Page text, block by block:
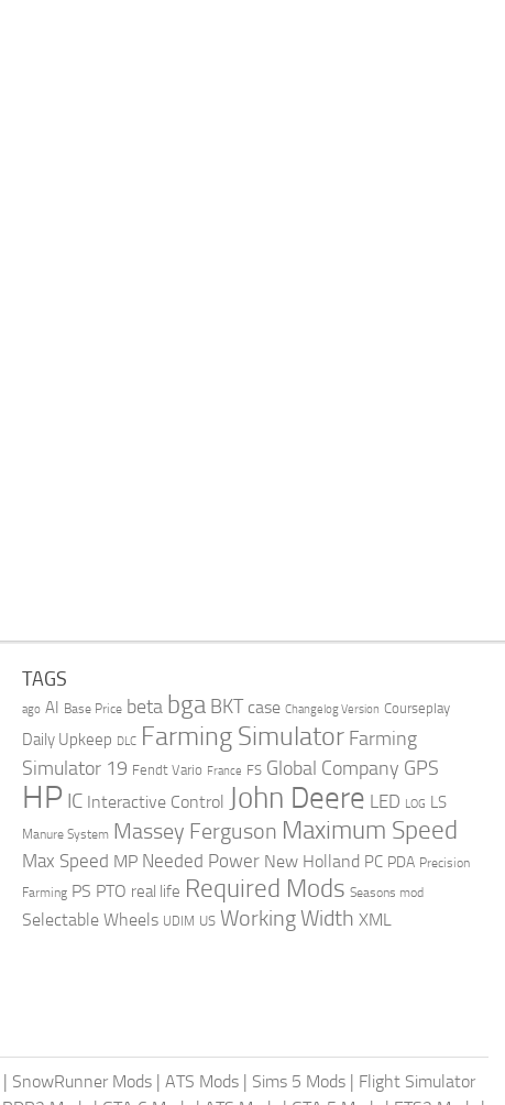
TAGS
ago AI Base Price beta bga BKT case Changelog Version Courseplay
Daily Upkeep DLC Farming Simulator Farming
Simulator 19 Fendt Vario France FS Global Company GPS
HP IC Interactive Control John Deere LED LOG LS
Manure System Massey Ferguson Maximum Speed
Max Speed MP Needed Power New Holland PC PDA Precision
Farming PS PTO real life Required Mods Seasons mod
Selectable Wheels UDIM US Working Width XML
| SnowRunner Mods | ATS Mods | Sims 5 Mods | Flight Simulator